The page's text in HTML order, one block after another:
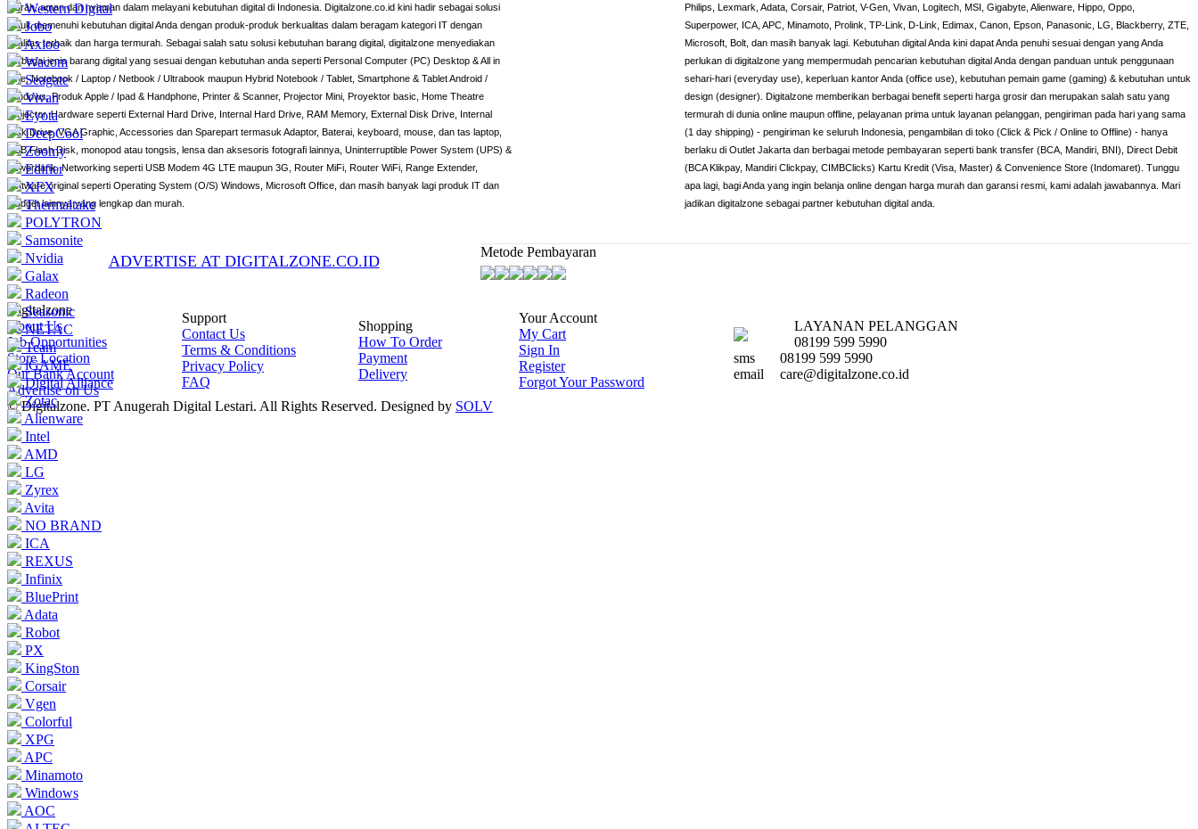
Western Digital
Jobo
Axioo
Wacom
Seagate
Vivan
Eyota
DeepCool
Zoomy
Edifier
XFX
Thermaltake
POLYTRON
Samsonite
Nvidia
Galax
Radeon
Seasonic
NETAC
Team
iGAME
Digital Alliance
Zotac
Alienware
Intel
AMD
LG
Zyrex
Avita
NO BRAND
ICA
REXUS
Infinix
BluePrint
Adata
Robot
PX
KingSton
Corsair
Vgen
Colorful
XPG
APC
Minamoto
Windows
AOC
murah, aman dan nyaman dalam melayani kebutuhan digital di Indonesia. Digitalzone.co.id kini hadir sebagai solusi
untuk memenuhi kebutuhan digital Anda dengan produk-produk berkualitas dalam beragam kategori IT dengan
kualitas terbaik dan harga termurah. Sebagai salah satu solusi kebutuhan barang digital, digitalzone menyediakan
berbagai jenis barang digital yang sesuai dengan kebutuhan anda seperti Personal Computer (PC) Desktop & All in
One, Notebook / Laptop / Netbook / Ultrabook maupun Hybrid Notebook / Tablet, Smartphone & Tablet Android /
Windows, Produk Apple / Ipad & Handphone, Printer & Scanner, Projector Mini, Proyektor basic, Home Theatre
Projector, Hardware seperti External Hard Drive, Internal Hard Drive, RAM Memory, External Disk Drive, Internal
Disk Drive, VGA Graphic, Accessories dan Sparepart termasuk Adaptor, Baterai, keyboard, mouse, dan tas laptop,
USB Flash Disk, monopod atau tongsis, lensa dan aksesoris fotografi lainnya, Uninterruptible Power System (UPS) &
Powerbank, Networking seperti USB Modem 4G LTE maupun 3G, Router MiFi, Router WiFi, Range Extender,
Software original seperti Operating System (O/S) Windows, Microsoft Office, dan masih banyak lagi produk IT dan
Gadget lainnya yang lengkap dan murah.
Philips, Lexmark, Adata, Corsair, Patriot, V-Gen, Vivan, Logitech, MSI, Gigabyte, Alienware, Hippo, Oppo,
Superpower, ICA, APC, Minamoto, Prolink, TP-Link, D-Link, Edimax, Canon, Epson, Panasonic, LG, Blackberry, ZTE,
Microsoft, Bolt, dan masih banyak lagi. Kebutuhan digital Anda kini dapat Anda penuhi sesuai dengan yang Anda
perlukan di digitalzone yang mempermudah pencarian kebutuhan digital Anda dengan panduan untuk penggunaan
sehari-hari (everyday use), keperluan kantor Anda (office use), kebutuhan pemain game (gaming) & kebutuhan untuk
design (designer). Digitalzone memberikan berbagai benefit seperti harga grosir dan merupakan salah satu yang
termurah di dunia online maupun offline, pelayanan prima untuk layanan pelanggan, pengiriman pada hari yang sama
(1 day shipping) - pengiriman ke seluruh Indonesia, pengambilan di toko (Click & Pick / Online to Offline) - hanya
berlaku di Outlet Jakarta dan berbagai metode pembayaran seperti bank transfer (BCA, Mandiri, BNI), Direct Debit
(BCA Klikpay, Mandiri Clickpay, CIMBClicks) Kartu Kredit (Visa, Master) & Convenience Store (Indomaret). Tunggu
apa lagi, bagi Anda yang ingin belanja online dengan harga murah dan garansi resmi, kami adalah jawabannya. Mari
jadikan digitalzone sebagai partner kebutuhan digital anda.
ADVERTISE AT DIGITALZONE.CO.ID
Metode Pembayaran
Digitalzone
About Us
Job Opportunities
Store Location
Our Bank Account
Advertise on Us
Support
Contact Us
Terms & Conditions
Privacy Policy
FAQ
Shopping
How To Order
Payment
Delivery
Your Account
My Cart
Sign In
Register
Forgot Your Password
LAYANAN PELANGGAN
08199 599 5990
sms
08199 599 5990
email
care@digitalzone.co.id
© Digitalzone. PT Anugerah Digital Lestari. All Rights Reserved. Designed by SOLV